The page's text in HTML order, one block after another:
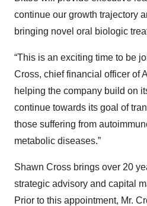
continue our growth trajectory
bringing novel oral biologic
“This is an exciting time to be
Cross, chief financial officer of
helping the company build on
continue towards its goal of
those suffering from
metabolic diseases.”
Shawn Cross brings over 20
strategic advisory and capital
Prior to this appointment, Mr.